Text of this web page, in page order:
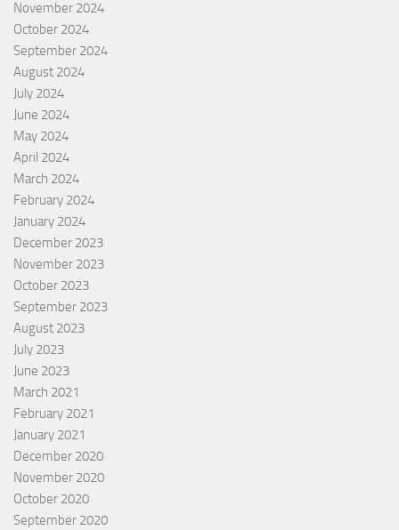
November 2024
October 2024
September 2024
August 2024
July 2024
June 2024
May 2024
April 2024
March 2024
February 2024
January 2024
December 2023
November 2023
October 2023
September 2023
August 2023
July 2023
June 2023
March 2021
February 2021
January 2021
December 2020
November 2020
October 2020
September 2020